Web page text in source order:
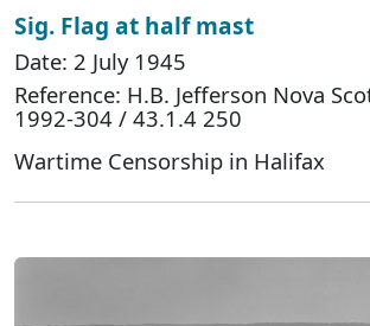
Sig. Flag at half mast
Date: 2 July 1945
Reference: H.B. Jefferson Nova
1992-304 / 43.1.4 250
Wartime Censorship in Halifax